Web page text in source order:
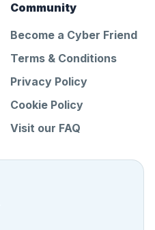
Community
Become a Cyber Friend
Terms & Conditions
Privacy Policy
Cookie Policy
Visit our FAQ